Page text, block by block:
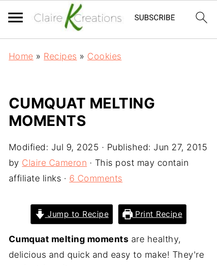
Home » Recipes » Cookies
CUMQUAT MELTING
MOMENTS
Modified: Jul 9, 2025 · Published: Jun 27, 2015
by Claire Cameron · This post may contain
affiliate links · 6 Comments
Jump to Recipe Print Recipe
Cumquat melting moments are healthy,
delicious and quick and easy to make! They're